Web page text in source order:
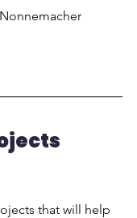
that will help